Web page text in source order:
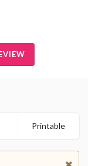
Printable